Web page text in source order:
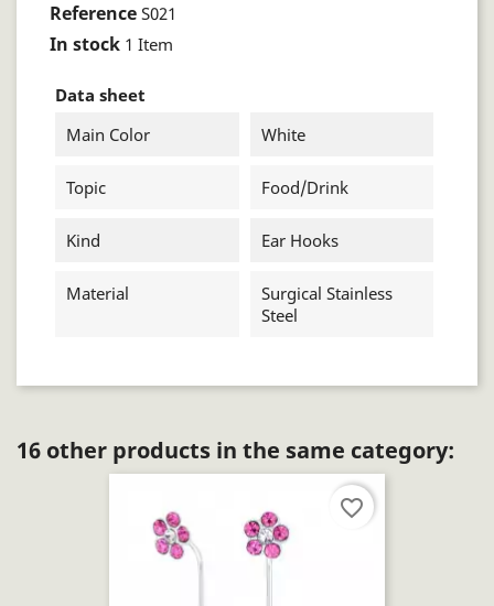
Reference S021
In stock 1 Item
Data sheet
Main Color
White
Topic Food/drink
Kind Ear Hooks
Material
Surgical Stainless
Steel
16 other products in the same category:
favorite_border